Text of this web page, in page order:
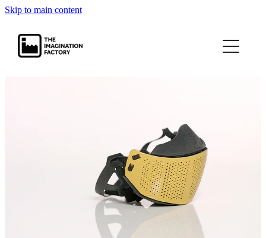
Skip to main content